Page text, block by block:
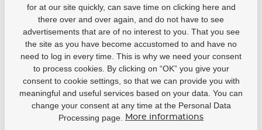
Protectors
Powerslide
Men Black
(sada)
Powerslide
Knee
protectors
Powerslide
Race Pro
Unobtrusive and
protective...
Children's
protectors
Powerslide
Basic (set)
Reliable set of
protective gear...
for at our site quickly, can save time on clicking here and
there over and over again, and do not have to see
advertisements that are of no interest to you. That you see
the site as you have become accustomed to and have no
need to log in every time. This is why we need your consent
to process cookies. By clicking on “OK” you give your
consent to cookie settings, so that we can provide you with
meaningful and useful services based on your data. You can
change your consent at any time at the Personal Data
Processing page.
More informations